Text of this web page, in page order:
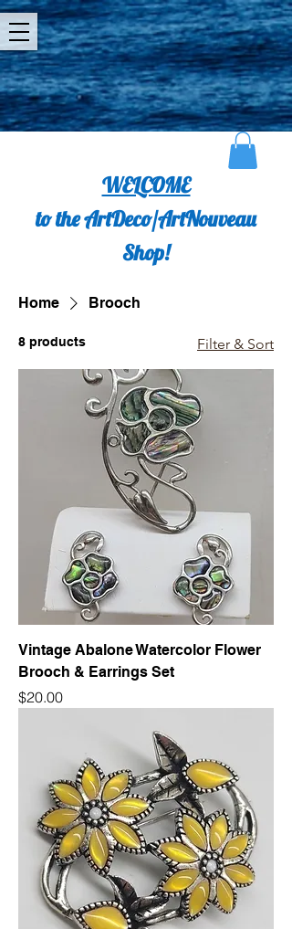
WELCOME
to the ArtDeco/ArtNouveau
Shop!
Home Brooch
8 products Filter & Sort
Vintage Abalone Watercolor Flower
Brooch & Earrings Set
Price
$20.00